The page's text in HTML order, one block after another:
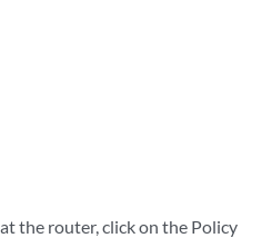
the router, click on the Policy